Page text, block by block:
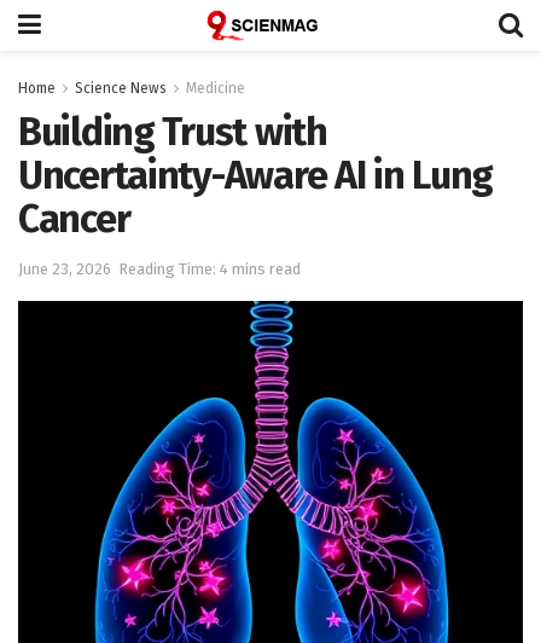
Home Science News Medicine
Building Trust with
Uncertainty-Aware AI in Lung
Cancer
June 23, 2026 Reading Time: 4 mins read